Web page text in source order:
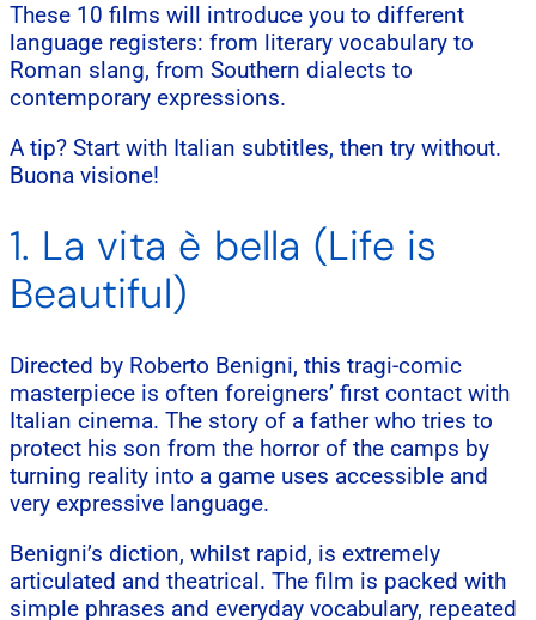
These 10 films will introduce you to different
language registers: from literary vocabulary to
Roman slang, from Southern dialects to
contemporary expressions.
A tip? Start with Italian subtitles, then try without.
Buona visione!
1. La vita è bella (Life is
Beautiful)
Directed by Roberto Benigni, this tragi-comic
masterpiece is often foreigners’ first contact with
Italian cinema. The story of a father who tries to
protect his son from the horror of the camps by
turning reality into a game uses accessible and
very expressive language.
Benigni’s diction, whilst rapid, is extremely
articulated and theatrical. The film is packed with
simple phrases and everyday vocabulary, repeated